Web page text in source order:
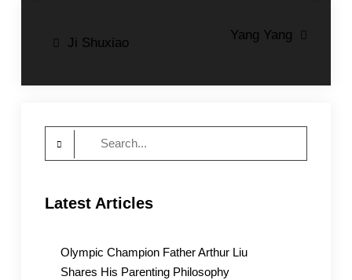
Post
Ji Shuxiao
Yang Yang
Latest Articles
Olympic Champion Father Arthur Liu
Shares His Parenting Philosophy